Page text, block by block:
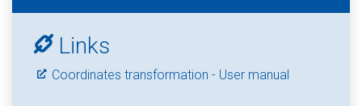
Links
Coordinates transformation - User manual